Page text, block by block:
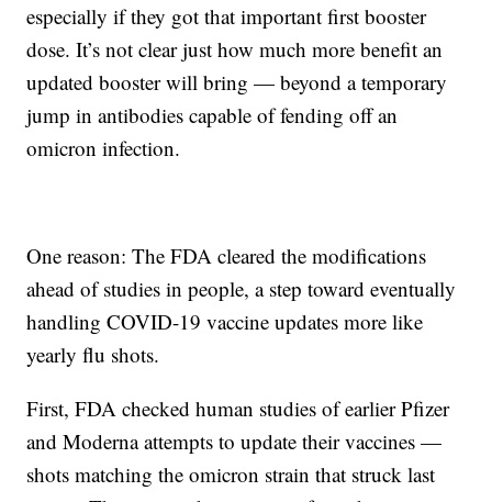
especially if they got that important first booster
dose. It’s not clear just how much more benefit an
updated booster will bring — beyond a temporary
jump in antibodies capable of fending off an
omicron infection.
One reason: The FDA cleared the modifications
ahead of studies in people, a step toward eventually
handling COVID-19 vaccine updates more like
yearly flu shots.
First, FDA checked human studies of earlier Pfizer
and Moderna attempts to update their vaccines —
shots matching the omicron strain that struck last